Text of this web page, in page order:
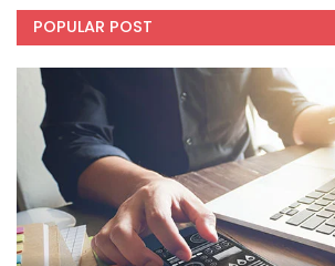
POPULAR POST